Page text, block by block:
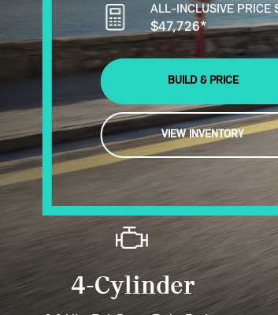
ALL-INCLUSIVE PRICE
$47,726*
BUILD & PRICE
VIEW INVENTORY
4-Cylinder